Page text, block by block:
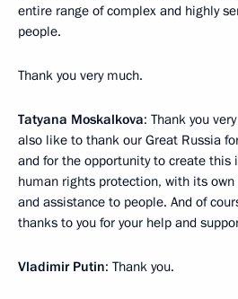
entire range of complex and highly
people.
Thank you very much.
Tatyana Moskalkova: Thank you
also like to thank our Great Russia
and for the opportunity to create
human rights protection, with its
and assistance to people. And of
thanks to you for your help and
Vladimir Putin: Thank you.